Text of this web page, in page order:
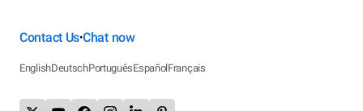
Contact Us•Chat now
EnglishDeutschPortuguêsEspañolFrançais